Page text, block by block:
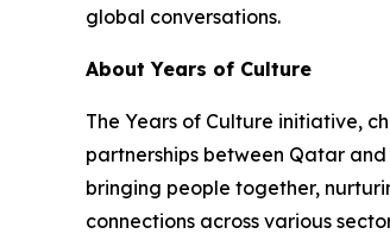
global conversations.
About Years of Culture
The Years of Culture initiative,
partnerships between Qatar
bringing people together,
connections across various